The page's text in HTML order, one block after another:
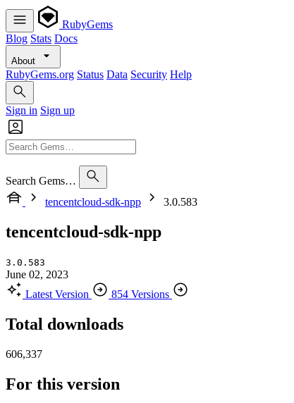
RubyGems
Blog Stats Docs
About
RubyGems.org Status Data Security Help
Sign in Sign up
Search Gems…
tencentcloud-sdk-npp
3.0.583
tencentcloud-sdk-npp
3.0.583
June 02, 2023
Latest Version
854 Versions
Total downloads
606,337
For this version